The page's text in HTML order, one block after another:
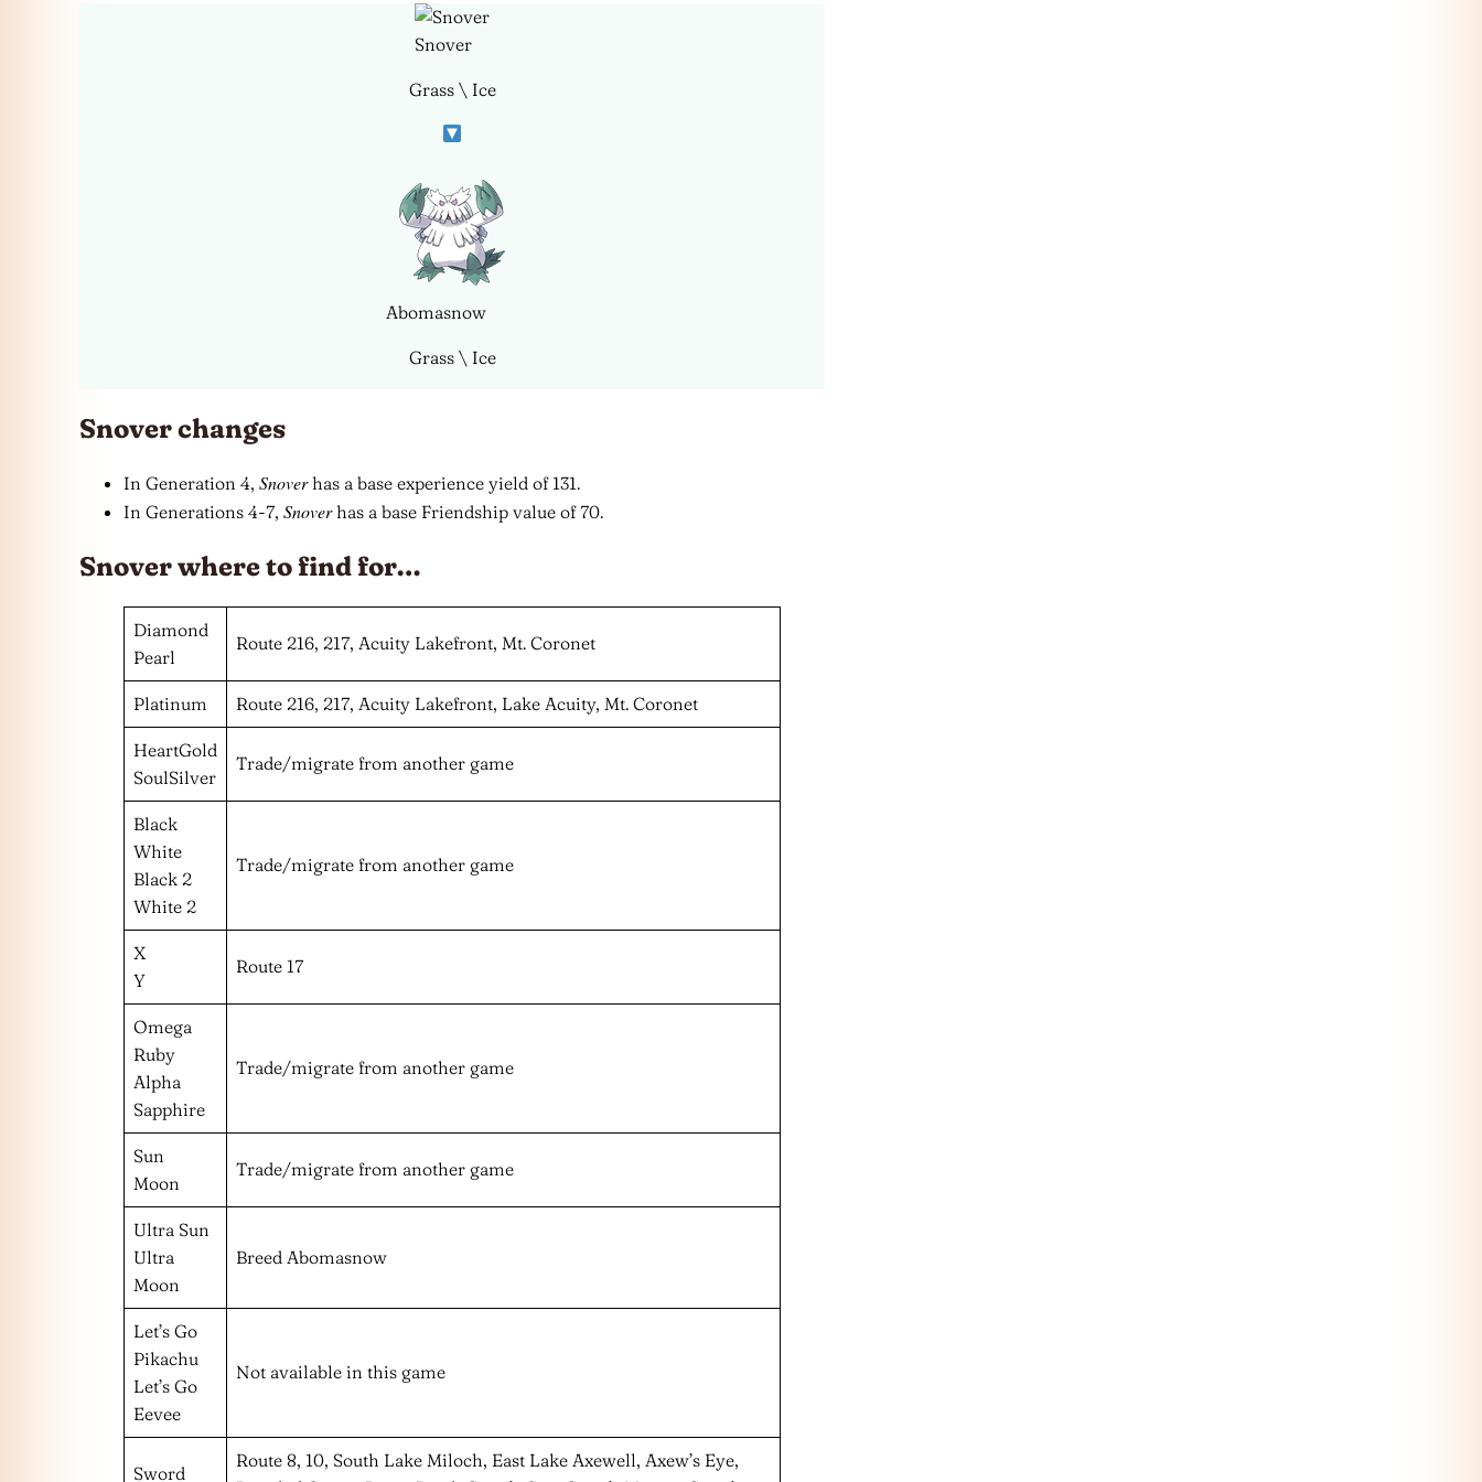
Snover
Grass \ Ice
Abomasnow
Grass \ Ice
Snover changes
In Generation 4, Snoverhas a base experience yield of 131.
In Generations 4-7, Snoverhas a base Friendship value of 70.
Snover where to find for…
Diamond
Pearl
Route 216, 217, Acuity Lakefront, Mt. Coronet
Platinum Route 216, 217, Acuity Lakefront, Lake Acuity, Mt. Coronet
HeartGold
SoulSilver
Trade/migrate from another game
Black
White
Black 2
White 2
Trade/migrate from another game
X
Y
Route 17
Omega
Ruby
Alpha
Sapphire
Trade/migrate from another game
Sun
Moon
Trade/migrate from another game
Ultra Sun
Ultra
Moon
Breed Abomasnow
Let’s Go
Pikachu
Let’s Go
Eevee
Not available in this game
Sword
Route 8, 10, South Lake Miloch, East Lake Axewell, Axew’s Eye,